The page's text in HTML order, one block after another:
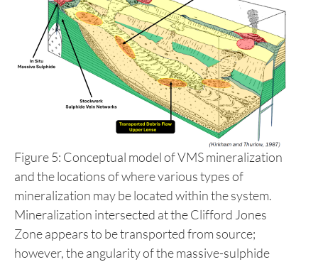
Figure 5: Conceptual model of VMS mineralization
and the locations of where various types of
mineralization may be located within the system.
Mineralization intersected at the Clifford Jones
Zone appears to be transported from source;
however, the angularity of the massive-sulphide